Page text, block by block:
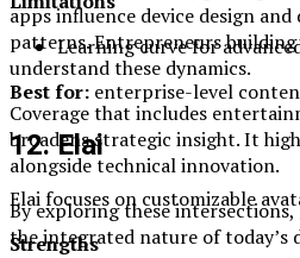
Learning curve for
Best for: enterprise-level
12. Elai
Elai focuses on customizable
Strengths
apps influence device design
patterns. Entrepreneurs
understand these dynamics.
Coverage that includes
broadens strategic insight. It
alongside technical innovation.
By exploring these
the integrated nature of today’s